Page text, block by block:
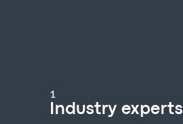
1
Industry experts